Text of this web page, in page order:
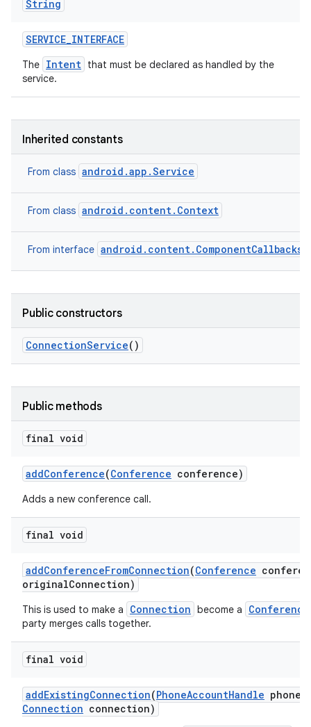
String
SERVICE_INTERFACE
The Intent that must be declared as handled by the
service.
Inherited constants
From class android.app.Service
From class android.content.Context
From interface android.content.ComponentCallbacks2
Public constructors
ConnectionService()
Public methods
final void
addConference(Conference conference)
Adds a new conference call.
final void
addConferenceFromConnection(Conference
originalConnection)
This is used to make a Connection become a Conference
party merges calls together.
final void
addExistingConnection(PhoneAccountHandle phone
Connection connection)